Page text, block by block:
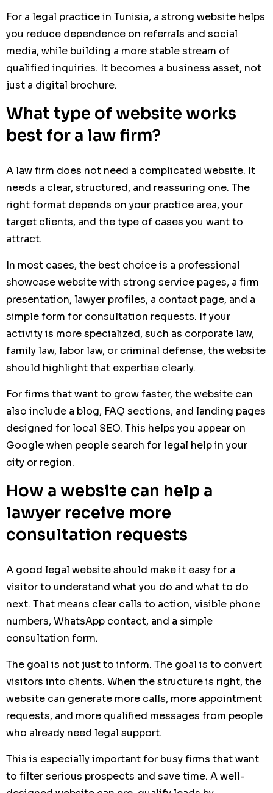
For a legal practice in Tunisia, a strong website helps
you reduce dependence on referrals and social
media, while building a more stable stream of
qualified inquiries. It becomes a business asset, not
just a digital brochure.
What type of website works
best for a law firm?
A law firm does not need a complicated website. It
needs a clear, structured, and reassuring one. The
right format depends on your practice area, your
target clients, and the type of cases you want to
attract.
In most cases, the best choice is a professional
showcase website with strong service pages, a firm
presentation, lawyer profiles, a contact page, and a
simple form for consultation requests. If your
activity is more specialized, such as corporate law,
family law, labor law, or criminal defense, the website
should highlight that expertise clearly.
For firms that want to grow faster, the website can
also include a blog, FAQ sections, and landing pages
designed for local SEO. This helps you appear on
Google when people search for legal help in your
city or region.
How a website can help a
lawyer receive more
consultation requests
A good legal website should make it easy for a
visitor to understand what you do and what to do
next. That means clear calls to action, visible phone
numbers, WhatsApp contact, and a simple
consultation form.
The goal is not just to inform. The goal is to convert
visitors into clients. When the structure is right, the
website can generate more calls, more appointment
requests, and more qualified messages from people
who already need legal support.
This is especially important for busy firms that want
to filter serious prospects and save time. A well-